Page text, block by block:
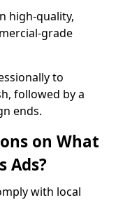
high-quality,
grade
to
followed by a
ends.
on What
Ads?
with local